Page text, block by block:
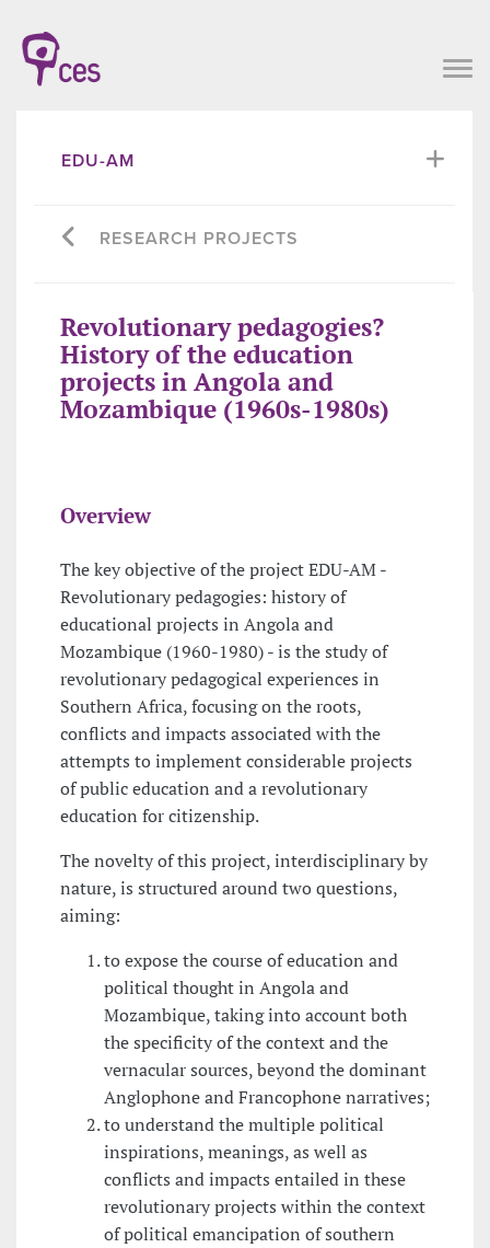
EDU-AM
RESEARCH PROJECTS
Revolutionary pedagogies?
History of the education
projects in Angola and
Mozambique (1960s-1980s)
Overview
The key objective of the project EDU-AM -
Revolutionary pedagogies: history of
educational projects in Angola and
Mozambique (1960-1980) - is the study of
revolutionary pedagogical experiences in
Southern Africa, focusing on the roots,
conflicts and impacts associated with the
attempts to implement considerable projects
of public education and a revolutionary
education for citizenship.
The novelty of this project, interdisciplinary by
nature, is structured around two questions,
aiming:
to expose the course of education and
political thought in Angola and
Mozambique, taking into account both
the specificity of the context and the
vernacular sources, beyond the dominant
Anglophone and Francophone narratives;
to understand the multiple political
inspirations, meanings, as well as
conflicts and impacts entailed in these
revolutionary projects within the context
of political emancipation of southern